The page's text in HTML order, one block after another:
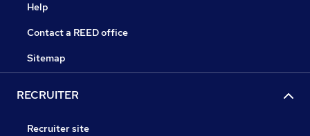
Help
Contact a REED office
Sitemap
RECRUITER
Recruiter site